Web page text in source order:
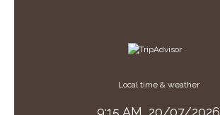
Local time & weather
9:15 AM, 20/07/2026